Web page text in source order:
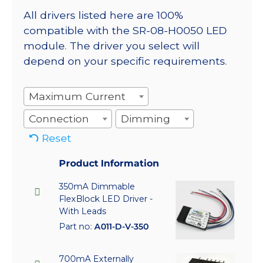
All drivers listed here are 100%
compatible with the SR-08-H0050 LED
module. The driver you select will
depend on your specific requirements.
Maximum Current
Connection
Dimming
Reset
Product Information
350mA Dimmable
FlexBlock LED Driver -
With Leads
Part no: A011-D-V-350
700mA Externally